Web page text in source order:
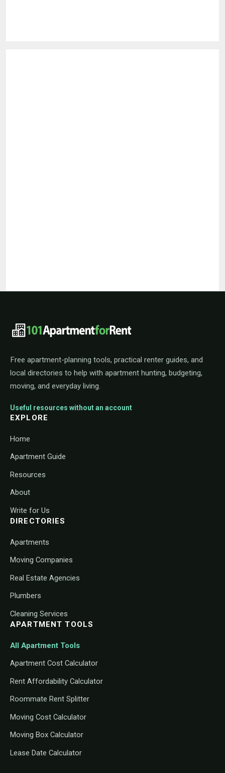
101ApartmentForRent footer
Free apartment-planning tools, practical renter guides, and
local directories to help with apartment hunting, budgeting,
moving, and everyday living.
Useful resources without an account
EXPLORE
Home
Apartment Guide
Resources
About
Write for Us
DIRECTORIES
Apartments
Moving Companies
Real Estate Agencies
Plumbers
Cleaning Services
APARTMENT TOOLS
All Apartment Tools
Apartment Cost Calculator
Rent Affordability Calculator
Roommate Rent Splitter
Moving Cost Calculator
Moving Box Calculator
Lease Date Calculator